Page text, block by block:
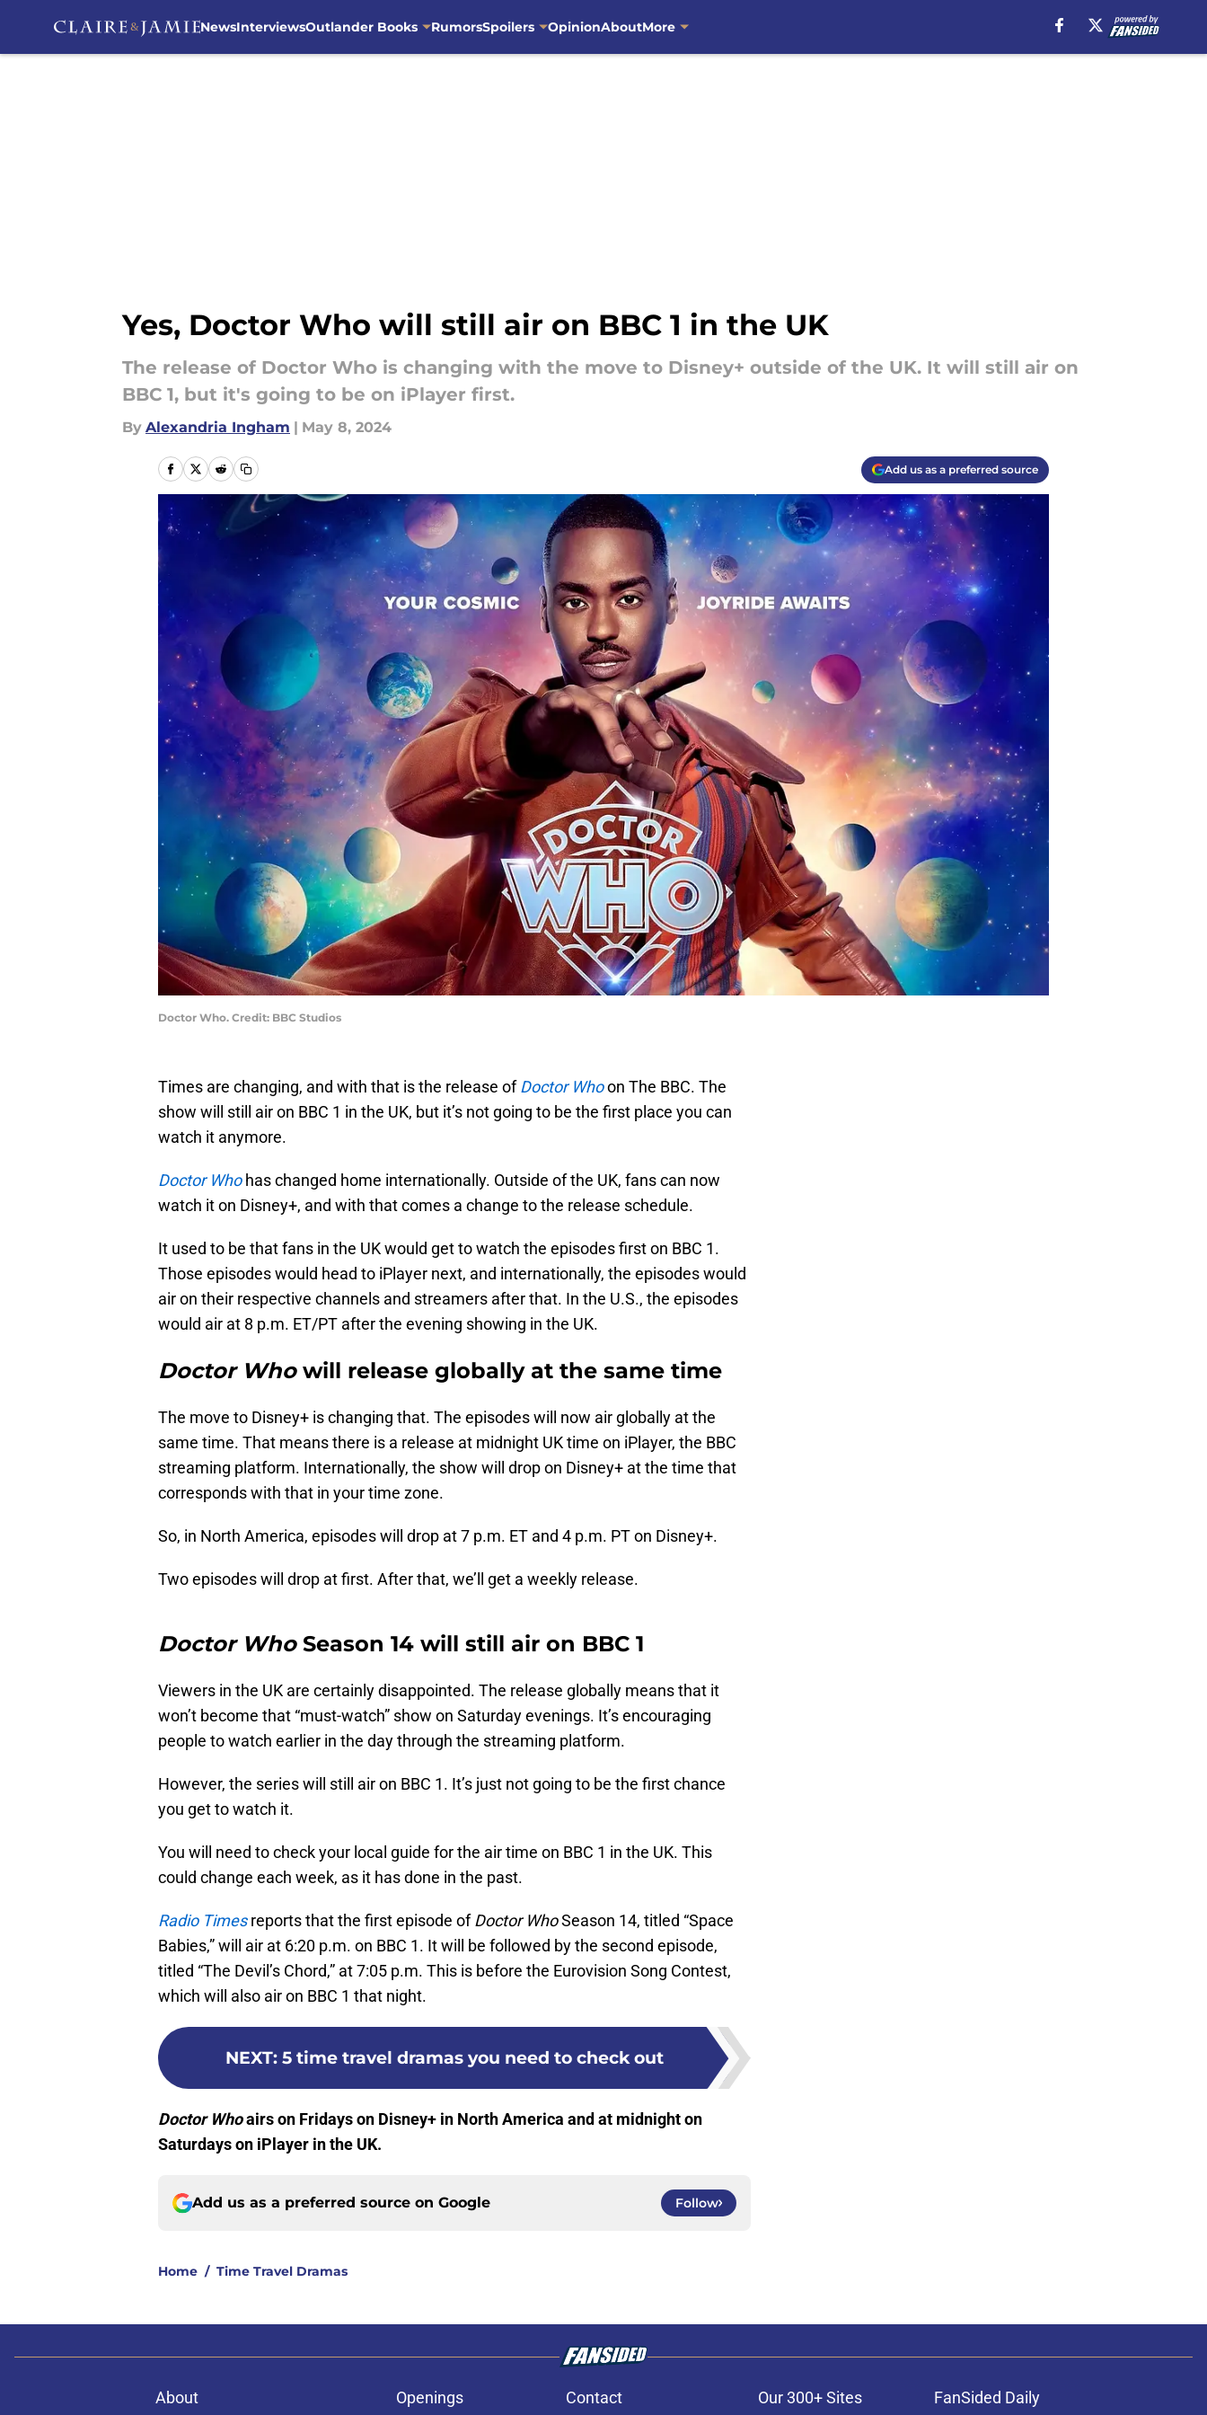
NewsInterviewsOutlander Books RumorsSpoilers OpinionAboutMore
Yes, Doctor Who will still air on BBC 1 in the UK
The release of Doctor Who is changing with the move to Disney+ outside of the UK. It will still air on
BBC 1, but it's going to be on iPlayer first.
By Alexandria Ingham | May 8, 2024
Add us as a preferred source
Doctor Who. Credit: BBC Studios
Times are changing, and with that is the release ofDoctor Whoon The BBC. The
show will still air on BBC 1 in the UK, but it’s not going to be the first place you can
watch it anymore.
Doctor Whohas changed home internationally. Outside of the UK, fans can now
watch it on Disney+, and with that comes a change to the release schedule.
It used to be that fans in the UK would get to watch the episodes first on BBC 1.
Those episodes would head to iPlayer next, and internationally, the episodes would
air on their respective channels and streamers after that. In the U.S., the episodes
would air at 8 p.m. ET/PT after the evening showing in the UK.
Doctor Whowill release globally at the same time
The move to Disney+ is changing that. The episodes will now air globally at the
same time. That means there is a release at midnight UK time on iPlayer, the BBC
streaming platform. Internationally, the show will drop on Disney+ at the time that
corresponds with that in your time zone.
So, in North America, episodes will drop at 7 p.m. ET and 4 p.m. PT on Disney+.
Two episodes will drop at first. After that, we’ll get a weekly release.
Doctor WhoSeason 14 will still air on BBC 1
Viewers in the UK are certainly disappointed. The release globally means that it
won’t become that “must-watch” show on Saturday evenings. It’s encouraging
people to watch earlier in the day through the streaming platform.
However, the series will still air on BBC 1. It’s just not going to be the first chance
you get to watch it.
You will need to check your local guide for the air time on BBC 1 in the UK. This
could change each week, as it has done in the past.
Radio Times reports that the first episode ofDoctor WhoSeason 14, titled “Space
Babies,” will air at 6:20 p.m. on BBC 1. It will be followed by the second episode,
titled “The Devil’s Chord,” at 7:05 p.m. This is before the Eurovision Song Contest,
which will also air on BBC 1 that night.
NEXT: 5 time travel dramas you need to check out
Doctor Whoairs on Fridays on Disney+ in North America and at midnight on
Saturdays on iPlayer in the UK.
Add us as a preferred source on Google Follow
Home / Time Travel Dramas
About Openings Contact Our 300+ Sites FanSided Daily